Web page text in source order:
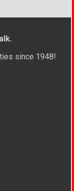
since 1948!